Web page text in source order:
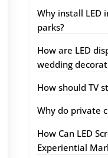
Why install LED
parks?
How are LED
wedding
How should TV
Why do private
How Can LED
Experiential